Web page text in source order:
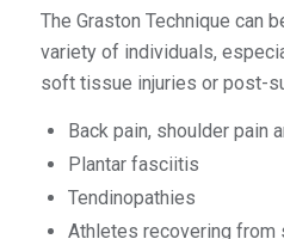
The Graston Technique can
variety of individuals,
soft tissue injuries or post-
Back pain, shoulder pain
Plantar fasciitis
Tendinopathies
Athletes recovering from